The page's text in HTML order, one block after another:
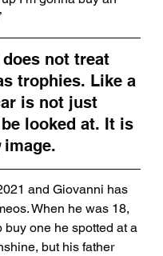
not treat
trophies. Like a
is not just
looked at. It is
image.
and Giovanni has
When he was 18,
buy one he spotted at a
but his father